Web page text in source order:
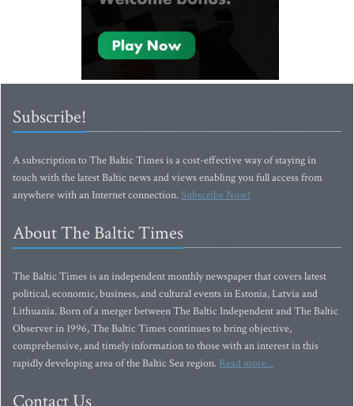
Subscribe!
A subscription to The Baltic Times is a cost-effective way of staying in
touch with the latest Baltic news and views enabling you full access from
anywhere with an Internet connection.Subscribe Now!
About The Baltic Times
The Baltic Times is an independent monthly newspaper that covers latest
political, economic, business, and cultural events in Estonia, Latvia and
Lithuania. Born of a merger between The Baltic Independent and The Baltic
Observer in 1996, The Baltic Times continues to bring objective,
comprehensive, and timely information to those with an interest in this
rapidly developing area of the Baltic Sea region. Read more...